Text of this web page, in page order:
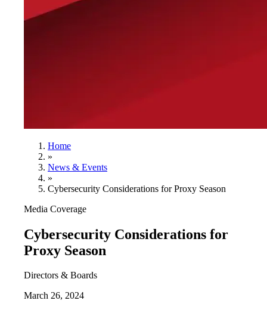
Home
»
News & Events
»
Cybersecurity Considerations for Proxy Season
Media Coverage
Cybersecurity Considerations for
Proxy Season
Directors & Boards
March 26, 2024